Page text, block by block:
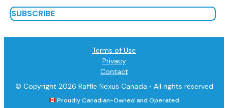
SUBSCRIBE
Terms of Use
Privacy
Contact
© Copyright 2026 Raffle Nexus Canada • All rights reserved
Proudly Canadian-Owned and Operated